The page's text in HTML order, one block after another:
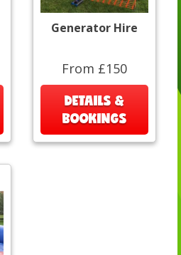
Generator Hire
From £150
DETAILS &
BOOKINGS